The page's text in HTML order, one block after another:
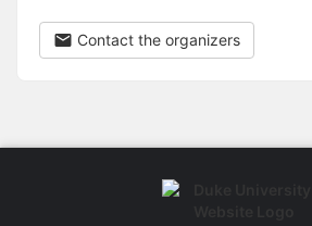
Contact the organizers